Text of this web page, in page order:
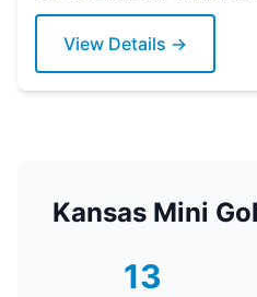
View Details →
Kansas Mini
13